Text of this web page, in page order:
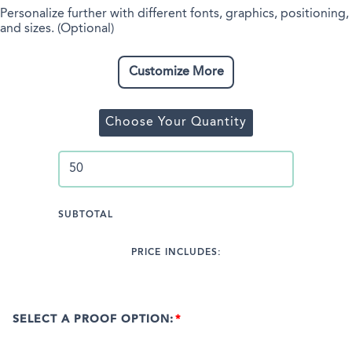
Personalize further with different fonts, graphics, positioning,
and sizes. (Optional)
Customize More
Choose Your Quantity
SUBTOTAL
PRICE INCLUDES:
SELECT A PROOF OPTION: